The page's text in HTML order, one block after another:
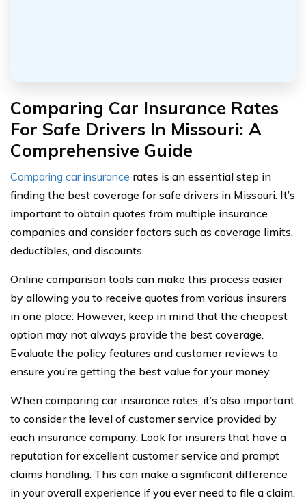
Comparing Car Insurance Rates
For Safe Drivers In Missouri: A
Comprehensive Guide
Comparing car insurance rates is an essential step in
finding the best coverage for safe drivers in Missouri. It’s
important to obtain quotes from multiple insurance
companies and consider factors such as coverage limits,
deductibles, and discounts.
Online comparison tools can make this process easier
by allowing you to receive quotes from various insurers
in one place. However, keep in mind that the cheapest
option may not always provide the best coverage.
Evaluate the policy features and customer reviews to
ensure you’re getting the best value for your money.
When comparing car insurance rates, it’s also important
to consider the level of customer service provided by
each insurance company. Look for insurers that have a
reputation for excellent customer service and prompt
claims handling. This can make a significant difference
in your overall experience if you ever need to file a claim.